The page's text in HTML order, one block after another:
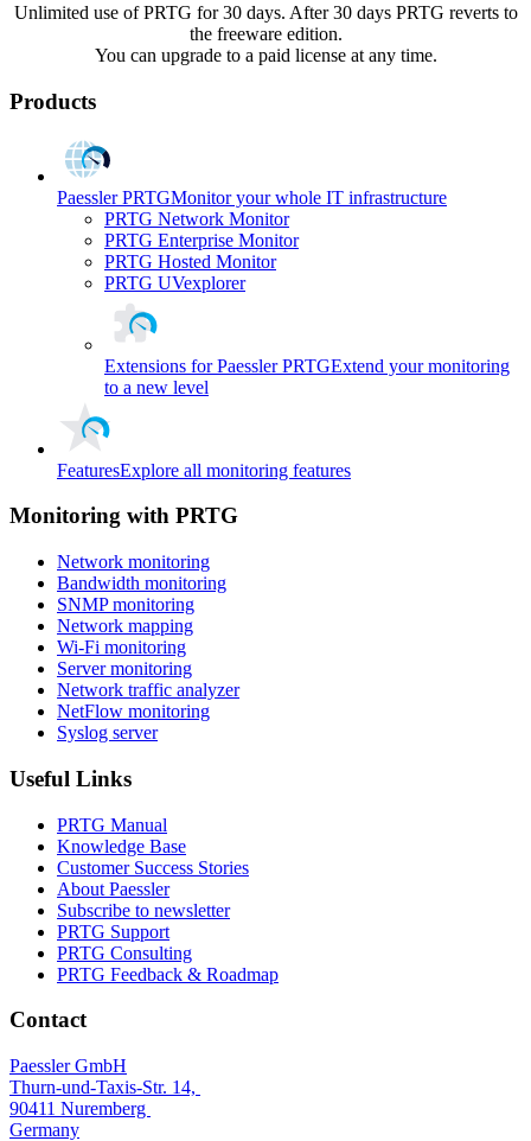
Unlimited use of PRTG for 30 days. After 30 days PRTG reverts to
the freeware edition.
You can upgrade to a paid license at any time.
Products
Paessler PRTGMonitor your whole IT infrastructure
PRTG Network Monitor
PRTG Enterprise Monitor
PRTG Hosted Monitor
PRTG UVexplorer
Extensions for Paessler PRTGExtend your monitoring
to a new level
FeaturesExplore all monitoring features
Monitoring with PRTG
Network monitoring
Bandwidth monitoring
SNMP monitoring
Network mapping
Wi-Fi monitoring
Server monitoring
Network traffic analyzer
NetFlow monitoring
Syslog server
Useful Links
PRTG Manual
Knowledge Base
Customer Success Stories
About Paessler
Subscribe to newsletter
PRTG Support
PRTG Consulting
PRTG Feedback & Roadmap
Contact
Paessler GmbH
Thurn-und-Taxis-Str. 14,
90411 Nuremberg
Germany